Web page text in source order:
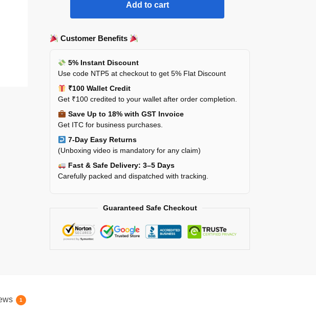
Add to cart
Customer Benefits
5% Instant Discount
Use code NTP5 at checkout to get 5% Flat Discount
₹100 Wallet Credit
Get ₹100 credited to your wallet after order completion.
Save Up to 18% with GST Invoice
Get ITC for business purchases.
7-Day Easy Returns
(Unboxing video is mandatory for any claim)
Fast & Safe Delivery: 3–5 Days
Carefully packed and dispatched with tracking.
Guaranteed Safe Checkout
1